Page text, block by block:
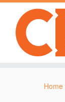
Home